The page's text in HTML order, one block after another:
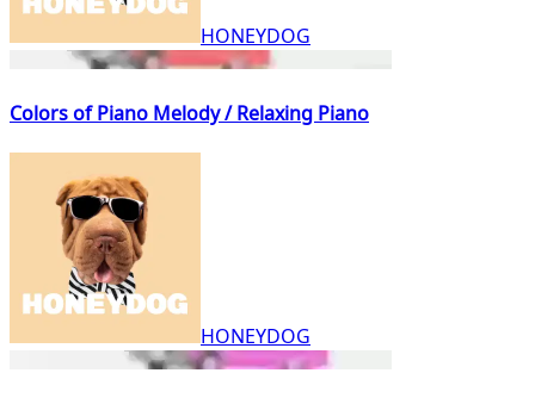
HONEYDOG
Colors of Piano Melody / Relaxing Piano
HONEYDOG